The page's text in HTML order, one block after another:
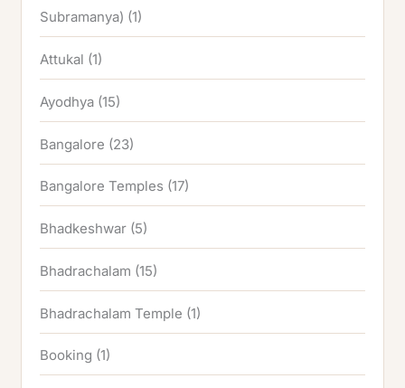
Subramanya) (1)
Attukal (1)
Ayodhya (15)
Bangalore (23)
Bangalore Temples (17)
Bhadkeshwar (5)
Bhadrachalam (15)
Bhadrachalam Temple (1)
Booking (1)